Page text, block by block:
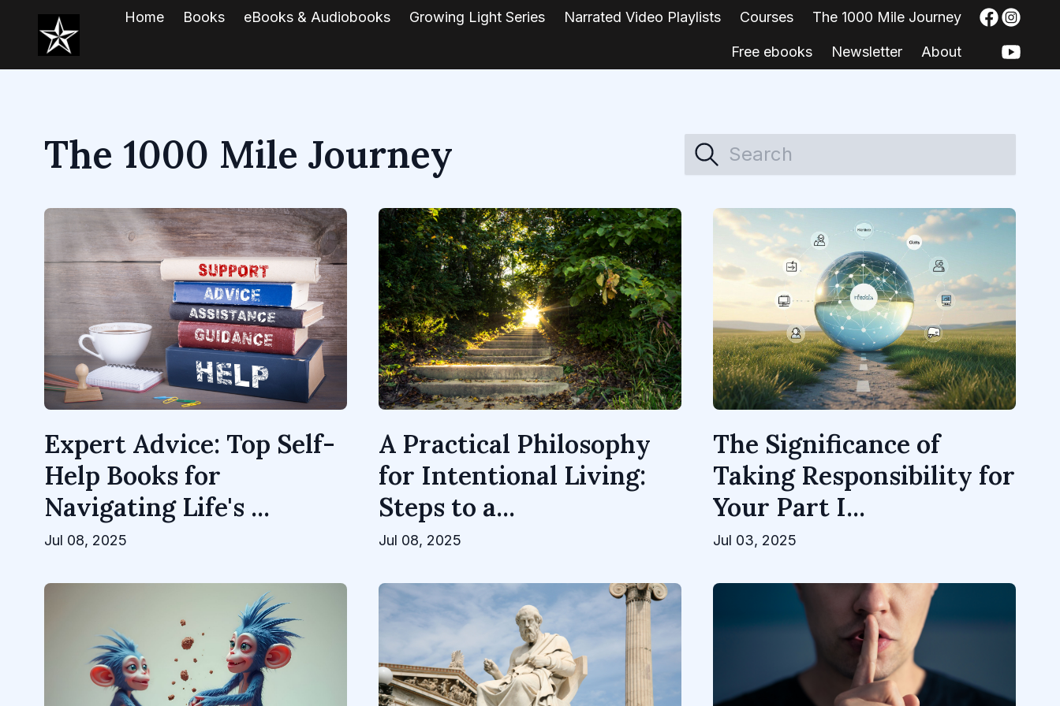
Home Books eBooks & Audiobooks Growing Light Series Narrated Video Playlists Courses The 1000 Mile Journey
Free ebooks Newsletter About
The 1000 Mile Journey
Expert Advice: Top Self-
Help Books for
Navigating Life's ...
Jul 08, 2025
A Practical Philosophy
for Intentional Living:
Steps to a...
Jul 08, 2025
The Significance of
Taking Responsibility for
Your Part I...
Jul 03, 2025